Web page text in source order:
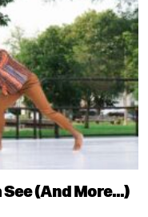
(And More...)